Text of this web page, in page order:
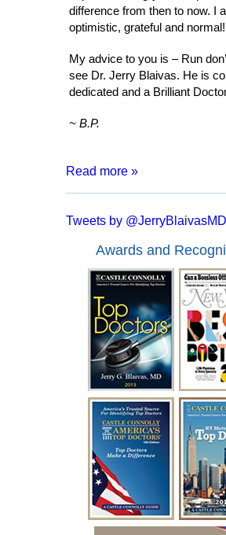
difference from then to now. I
optimistic, grateful and normal!
My advice to you is – Run
see Dr. Jerry Blaivas. He is
dedicated and a Brilliant
~ B.P.
“After 8 months of living with a
informed that I may have to
life inserting a catheter. I went
second opinion with Dr. Blaivas
assured me that I had a good
full recover and no more
Everyone from the doctor to
kind, courteous and made me
ease. In a mere two days
surgery with Dr. Blaivas I was
empty my bladder on my own
like I have my life back!”
“I have been battling urological
over 15 years. Diabetes was
up to where i had to
year for a week at a time after
a procedure to clean out the
Read more »
Tweets by @JerryBlaivasMD
Awards and